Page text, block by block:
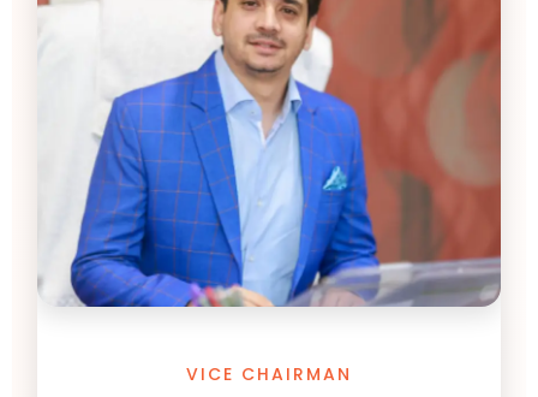
VICE CHAIRMAN